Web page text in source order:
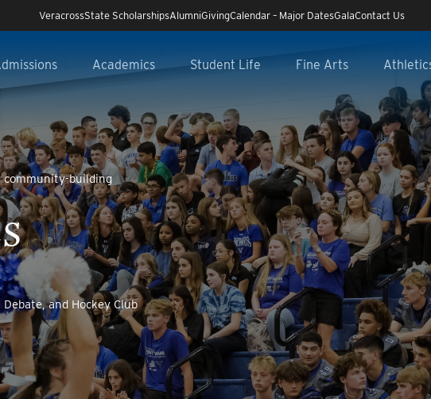
VeracrossState ScholarshipsAlumniGivingCalendar – Major DatesGalaContact Us
Academics Student Life Fine Arts
community-building
and Hockey Club